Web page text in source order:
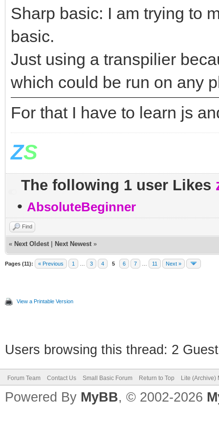
Sharp basic: I am trying to
basic.
Just using a transpilier
which could be run on any
For that I have to learn js
ZS
The following 1 user Likes
• AbsoluteBeginner
Find
« Next Oldest Next Newest »
Pages (11): « Previous 1 3 4 5 6 7 11 Next »
View a Printable Version
Users browsing this thread: 2
Forum Team Contact Us Small Basic Forum Return to Top Lite (Archive)
Powered By MyBB, © 2002-2026